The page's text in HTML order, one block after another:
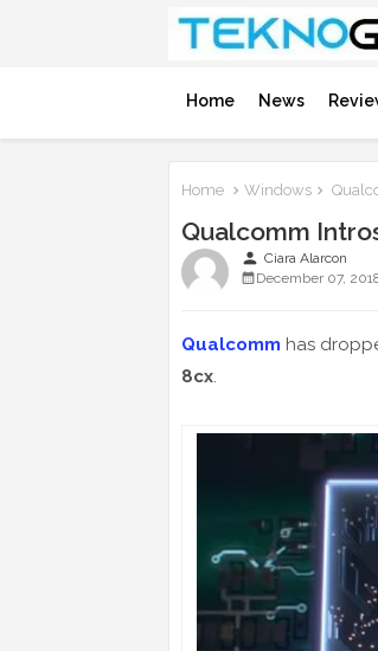
Home News
Home Windows
Qualcomm
person Ciara Alarcon
December 07,
Qualcomm has
8cx.